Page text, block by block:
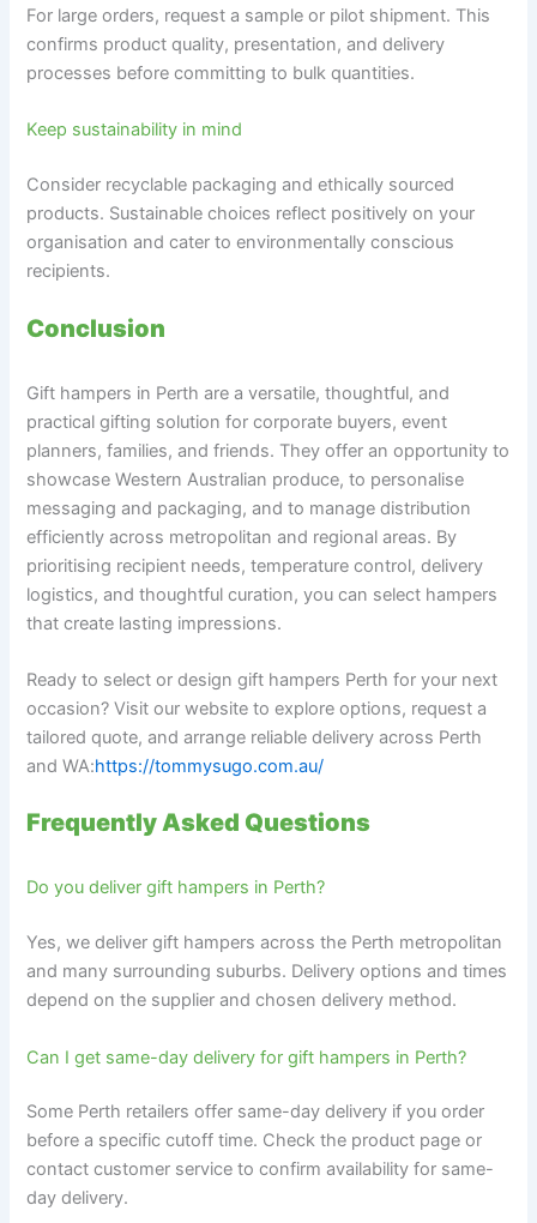
For large orders, request a sample or pilot shipment. This
confirms product quality, presentation, and delivery
processes before committing to bulk quantities.
Keep sustainability in mind
Consider recyclable packaging and ethically sourced
products. Sustainable choices reflect positively on your
organisation and cater to environmentally conscious
recipients.
Conclusion
Gift hampers in Perth are a versatile, thoughtful, and
practical gifting solution for corporate buyers, event
planners, families, and friends. They offer an opportunity to
showcase Western Australian produce, to personalise
messaging and packaging, and to manage distribution
efficiently across metropolitan and regional areas. By
prioritising recipient needs, temperature control, delivery
logistics, and thoughtful curation, you can select hampers
that create lasting impressions.
Ready to select or design gift hampers Perth for your next
occasion? Visit our website to explore options, request a
tailored quote, and arrange reliable delivery across Perth
and WA:https://tommysugo.com.au/
Frequently Asked Questions
Do you deliver gift hampers in Perth?
Yes, we deliver gift hampers across the Perth metropolitan
and many surrounding suburbs. Delivery options and times
depend on the supplier and chosen delivery method.
Can I get same-day delivery for gift hampers in Perth?
Some Perth retailers offer same-day delivery if you order
before a specific cutoff time. Check the product page or
contact customer service to confirm availability for same-
day delivery.